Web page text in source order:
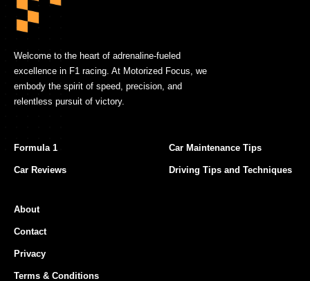
Welcome to the heart of adrenaline-fueled
excellence in F1 racing. At Motorized Focus, we
embody the spirit of speed, precision, and
relentless pursuit of victory.
Formula 1
Car Reviews
Car Maintenance Tips
Driving Tips and Techniques
About
Contact
Privacy
Terms & Conditions